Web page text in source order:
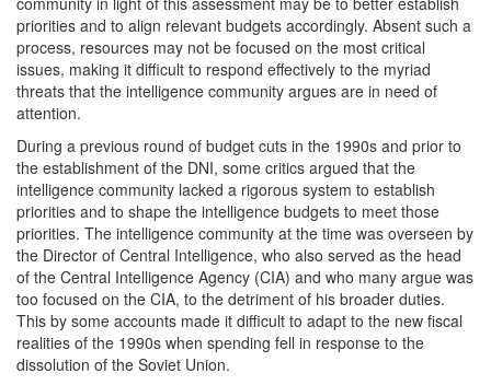
priorities and to align relevant budgets accordingly. Absent such a
process, resources may not be focused on the most critical
issues, making it difficult to respond effectively to the myriad
threats that the intelligence community argues are in need of
attention.
During a previous round of budget cuts in the 1990s and prior to
the establishment of the DNI, some critics argued that the
intelligence community lacked a rigorous system to establish
priorities and to shape the intelligence budgets to meet those
priorities. The intelligence community at the time was overseen by
the Director of Central Intelligence, who also served as the head
of the Central Intelligence Agency (CIA) and who many argue was
too focused on the CIA, to the detriment of his broader duties.
This by some accounts made it difficult to adapt to the new fiscal
realities of the 1990s when spending fell in response to the
dissolution of the Soviet Union.